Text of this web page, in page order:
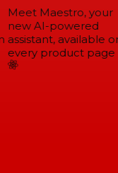
Meet Maestro, your
new AI-powered
assistant, available on
every product page